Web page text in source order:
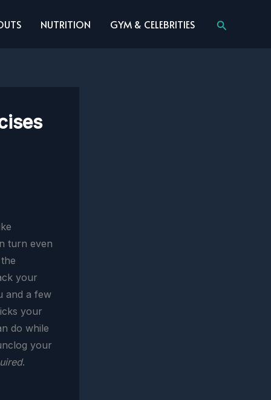
NUTRITION GYM & CELEBRITIES Search
turn even
your
and a few
your
do while
your
.